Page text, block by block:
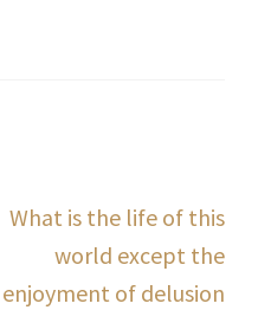
Next
post:
What is the life of this
world except the
enjoyment of delusion